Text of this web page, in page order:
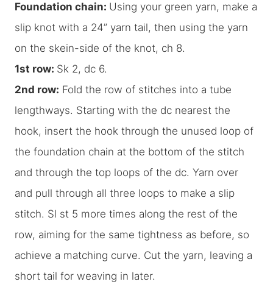
Foundation chain: Using your green yarn, make a
slip knot with a 24” yarn tail, then using the yarn
on the skein-side of the knot, ch 8.
1st row: Sk 2, dc 6.
2nd row: Fold the row of stitches into a tube
lengthways. Starting with the dc nearest the
hook, insert the hook through the unused loop of
the foundation chain at the bottom of the stitch
and through the top loops of the dc. Yarn over
and pull through all three loops to make a slip
stitch. Sl st 5 more times along the rest of the
row, aiming for the same tightness as before, so
achieve a matching curve. Cut the yarn, leaving a
short tail for weaving in later.